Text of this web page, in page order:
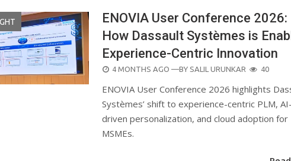
ENOVIA User Conference 2026:
How Dassault Systèmes is
Experience-Centric Innovation
POSTED
4 MONTHS AGO —BY SALIL URUNKAR 40
ENOVIA User Conference 2026 highlights
Systèmes’ shift to experience-centric PLM, AI-
driven personalization, and cloud adoption for
MSMEs.